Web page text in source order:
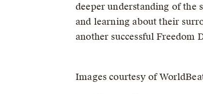
deeper understanding of the
and learning about their
another successful Freedom
Images courtesy of